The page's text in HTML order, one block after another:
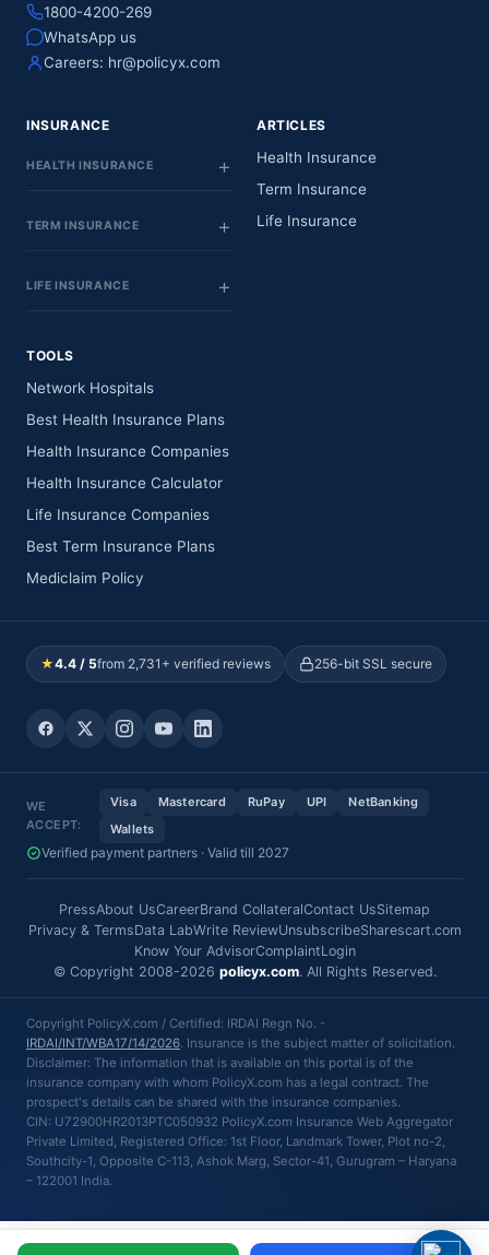
1800-4200-269
WhatsApp us
Careers: hr@policyx.com
INSURANCE
HEALTH INSURANCE
TERM INSURANCE
LIFE INSURANCE
ARTICLES
Health Insurance
Term Insurance
Life Insurance
TOOLS
Network Hospitals
Best Health Insurance Plans
Health Insurance Companies
Health Insurance Calculator
Life Insurance Companies
Best Term Insurance Plans
Mediclaim Policy
★4.4 / 5from 2,731+ verified reviews 256-bit SSL secure
WE
ACCEPT:
Visa Mastercard RuPay UPI
NetBanking
Wallets
Verified payment partners · Valid till 2027
PressAbout UsCareerBrand CollateralContact UsSitemap
Privacy & TermsData LabWrite ReviewUnsubscribeSharescart.com
Know Your AdvisorComplaintLogin
© Copyright 2008-2026 policyx.com. All Rights Reserved.
Copyright PolicyX.com / Certified: IRDAI Regn No. -
IRDAI/INT/WBA17/14/2026. Insurance is the subject matter of solicitation.
Disclaimer: The information that is available on this portal is of the
insurance company with whom PolicyX.com has a legal contract. The
prospect's details can be shared with the insurance companies.
CIN: U72900HR2013PTC050932 PolicyX.com Insurance Web Aggregator
Private Limited, Registered Office: 1st Floor, Landmark Tower, Plot no-2,
Southcity-1, Opposite C-113, Ashok Marg, Sector-41, Gurugram – Haryana
– 122001 India.